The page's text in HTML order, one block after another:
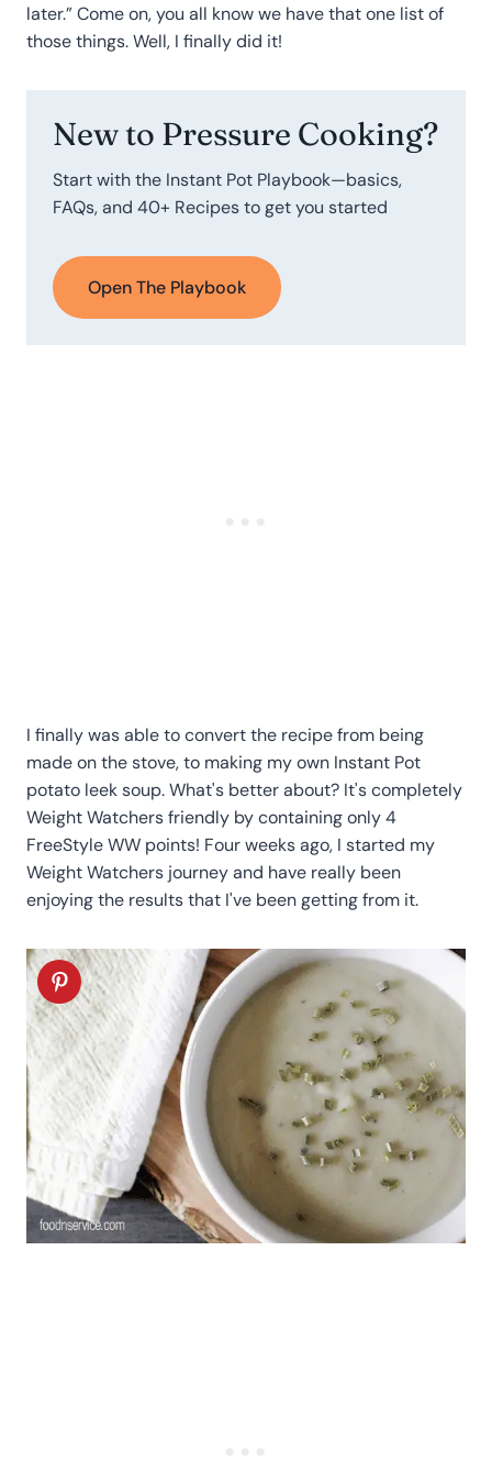
later.” Come on, you all know we have that one list of
those things. Well, I finally did it!
New to Pressure Cooking?
Start with the Instant Pot Playbook—basics,
FAQs, and 40+ Recipes to get you started
Open The Playbook
I finally was able to convert the recipe from being
made on the stove, to making my own Instant Pot
potato leek soup. What's better about? It's completely
Weight Watchers friendly by containing only 4
FreeStyle WW points! Four weeks ago, I started my
Weight Watchers journey and have really been
enjoying the results that I've been getting from it.